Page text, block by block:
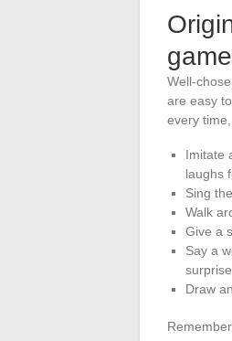
Well-
are easy
every
Imitate
laughs
Sing
Walk
Give a
Say a
Draw